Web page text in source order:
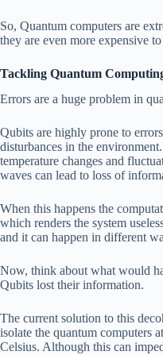
So, Quantum computers are
they are even more expensive
Tackling Quantum
Errors are a huge problem in
Qubits are highly prone to
disturbances in the
temperature changes and
waves can lead to loss of
When this happens the
which renders the system
and it can happen in different
Now, think about what would
Qubits lost their information.
The current solution to this
isolate the quantum computers
Celsius. Although this can